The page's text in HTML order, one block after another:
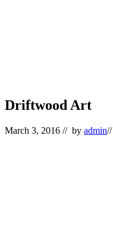
Driftwood Art
March 3, 2016 // by admin//